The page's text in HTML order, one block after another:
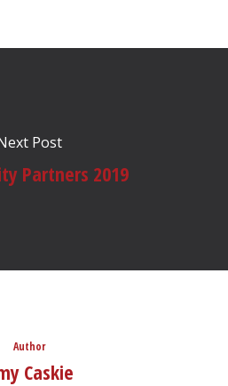
Post
Partners 2019
Author
Caskie